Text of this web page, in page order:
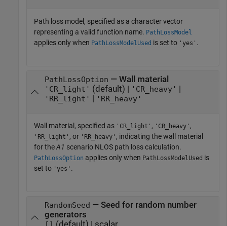
Path loss model, specified as a character vector
representing a valid function name. PathLossModel
applies only when PathLossModelUsed is set to 'yes' .
PathLossOption — Wall material
'CR_light' (default) | 'CR_heavy'
'RR_light' 'RR_heavy'
Wall material, specified as 'CR_light' , 'CR_heavy' ,
'RR_light' , or 'RR_heavy' , indicating the wall material
for theA1 scenario NLOS path loss calculation.
PathLossOption applies only when PathLossModelUsed is
set to 'yes' .
RandomSeed — Seed for random number
generators